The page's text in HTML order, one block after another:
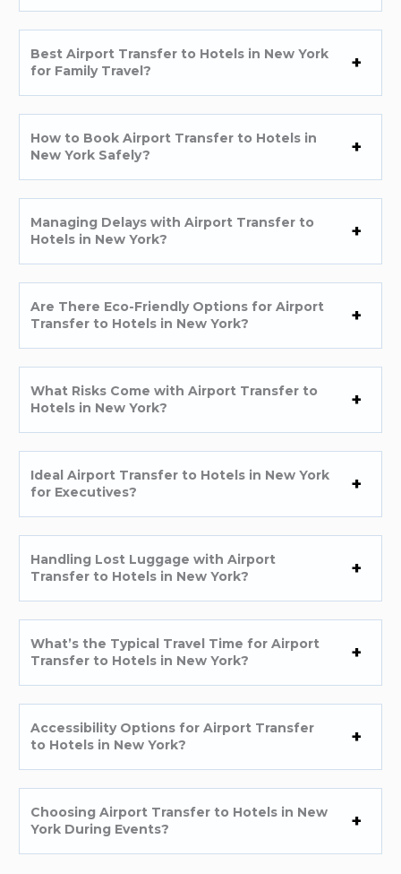
Best Airport Transfer to Hotels in New York
for Family Travel?
How to Book Airport Transfer to Hotels in
New York Safely?
Managing Delays with Airport Transfer to
Hotels in New York?
Are There Eco-Friendly Options for Airport
Transfer to Hotels in New York?
What Risks Come with Airport Transfer to
Hotels in New York?
Ideal Airport Transfer to Hotels in New York
for Executives?
Handling Lost Luggage with Airport
Transfer to Hotels in New York?
What’s the Typical Travel Time for Airport
Transfer to Hotels in New York?
Accessibility Options for Airport Transfer
to Hotels in New York?
Choosing Airport Transfer to Hotels in New
York During Events?